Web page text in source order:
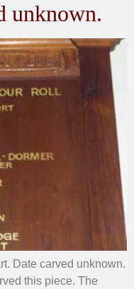
unknown.
Date carved unknown.
this piece. The